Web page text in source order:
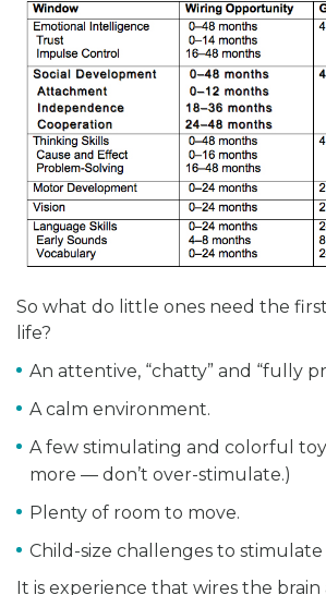
So what do little ones need the
life?
An attentive, “chatty” and “fully
A calm environment.
A few stimulating and colorful
more — don’t over-stimulate.)
Plenty of room to move.
Child-size challenges to
It is experience that wires the